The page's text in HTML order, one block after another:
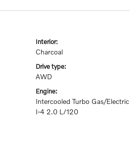
interior:
Charcoal
drive type:
AWD
engine:
Intercooled Turbo Gas/Electric
I-4 2.0 L/120